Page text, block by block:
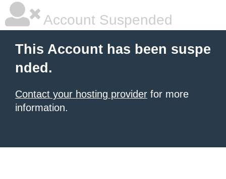
Account Suspended
This Account has been suspe
nded.
Contact your hosting provider for more
information.